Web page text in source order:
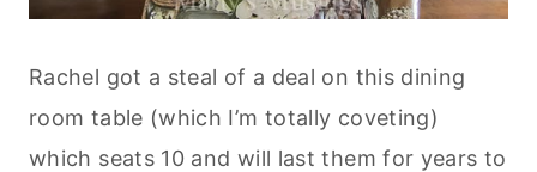
Rachel got a steal of a deal on this dining
room table (which I’m totally coveting)
which seats 10 and will last them for years to